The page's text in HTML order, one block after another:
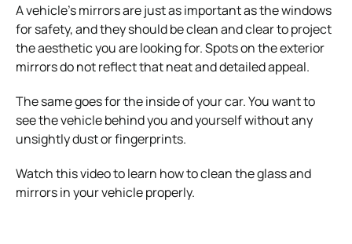
A vehicle’s mirrors are just as important as the windows
for safety, and they should be clean and clear to project
the aesthetic you are looking for. Spots on the exterior
mirrors do not reflect that neat and detailed appeal.
The same goes for the inside of your car. You want to
see the vehicle behind you and yourself without any
unsightly dust or fingerprints.
Watch this video to learn how to clean the glass and
mirrors in your vehicle properly.